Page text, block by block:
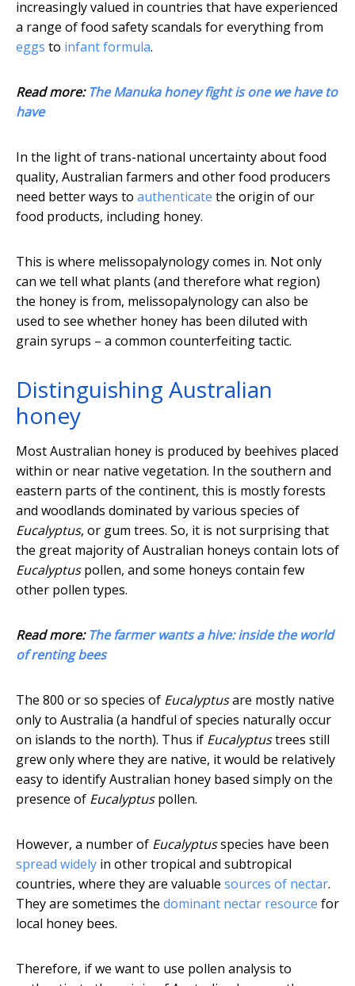
increasingly valued in countries that have experienced
a range of food safety scandals for everything from
eggs to infant formula.
Read more:The Manuka honey fight is one we have to
have
In the light of trans-national uncertainty about food
quality, Australian farmers and other food producers
need better ways to authenticate the origin of our
food products, including honey.
This is where melissopalynology comes in. Not only
can we tell what plants (and therefore what region)
the honey is from, melissopalynology can also be
used to see whether honey has been diluted with
grain syrups – a common counterfeiting tactic.
Distinguishing Australian
honey
Most Australian honey is produced by beehives placed
within or near native vegetation. In the southern and
eastern parts of the continent, this is mostly forests
and woodlands dominated by various species of
Eucalyptus, or gum trees. So, it is not surprising that
the great majority of Australian honeys contain lots of
Eucalyptuspollen, and some honeys contain few
other pollen types.
Read more:The farmer wants a hive: inside the world
of renting bees
The 800 or so species of Eucalyptusare mostly native
only to Australia (a handful of species naturally occur
on islands to the north). Thus if Eucalyptustrees still
grew only where they are native, it would be relatively
easy to identify Australian honey based simply on the
presence of Eucalyptuspollen.
However, a number of Eucalyptusspecies have been
spread widely in other tropical and subtropical
countries, where they are valuable sources of nectar.
They are sometimes the dominant nectar resource for
local honey bees.
Therefore, if we want to use pollen analysis to